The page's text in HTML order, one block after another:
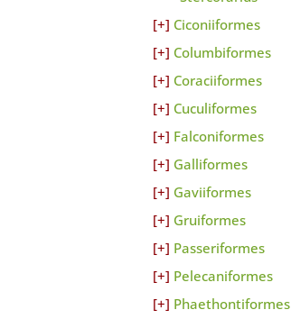
Ciconiiformes
Columbiformes
Coraciiformes
Cuculiformes
Falconiformes
Galliformes
Gaviiformes
Gruiformes
Passeriformes
Pelecaniformes
Phaethontiformes